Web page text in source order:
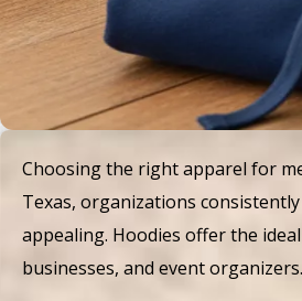
Choosing the right apparel for
Texas, organizations
appealing. Hoodies offer the
businesses, and event organizers.